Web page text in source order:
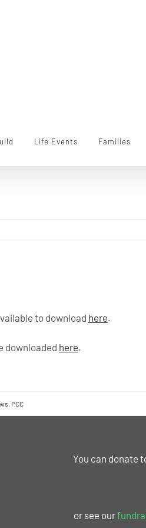
Life Events Families
to download here.
downloaded here.
, PCC
You can donate
or see our